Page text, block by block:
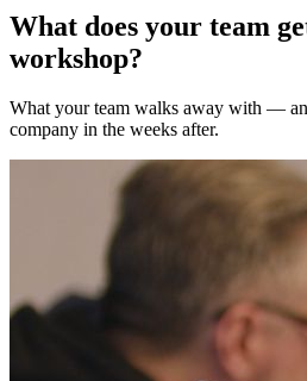
What does your team
workshop?
What your team walks away with —
company in the weeks after.